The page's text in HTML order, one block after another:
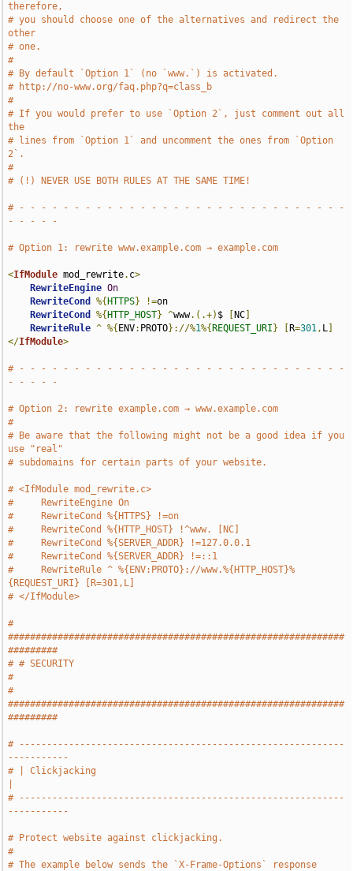
therefore,
# you should choose one of the alternatives and redirect the
other
# one.
#
# By default `Option 1` (no `www.`) is activated.
# http://no-www.org/faq.php?q=class_b
#
# If you would prefer to use `Option 2`, just comment out all
the
# lines from `Option 1` and uncomment the ones from `Option
2`.
#
# (!) NEVER USE BOTH RULES AT THE SAME TIME!
# - - - - - - - - - - - - - - - - - - - - - - - - - - - - - -
- - - - -
# Option 1: rewrite www.example.com → example.com
<IfModule mod_rewrite. c>
RewriteEngine On
RewriteCond
%{ HTTPS} !=on
RewriteCond
%{ HTTP_HOST} ^www.(.+) $ NC
RewriteRule ^ %{ ENV: PROTO}://%1%{ REQUEST_URI } R=301, L
</IfModule>
# - - - - - - - - - - - - - - - - - - - - - - - - - - - - - -
- - - - -
# Option 2: rewrite example.com → www.example.com
#
# Be aware that the following might not be a good idea if you
use "real"
# subdomains for certain parts of your website.
# <IfModule mod_rewrite.c>
#     RewriteEngine On
#     RewriteCond %{HTTPS} !=on
#     RewriteCond %{HTTP_HOST} !^www. [NC]
#     RewriteCond %{SERVER_ADDR} !=127.0.0.1
#     RewriteCond %{SERVER_ADDR} !=::1
#     RewriteRule ^ %{ENV:PROTO}://www.%{HTTP_HOST}%
{REQUEST_URI} [R=301,L]
# </IfModule>
#
#############################################################
#########
# # SECURITY
#
#
#############################################################
#########
# -----------------------------------------------------------
-----------
# | Clickjacking
# -----------------------------------------------------------
-----------
# Protect website against clickjacking.
#
# The example below sends the `X-Frame-Options` response